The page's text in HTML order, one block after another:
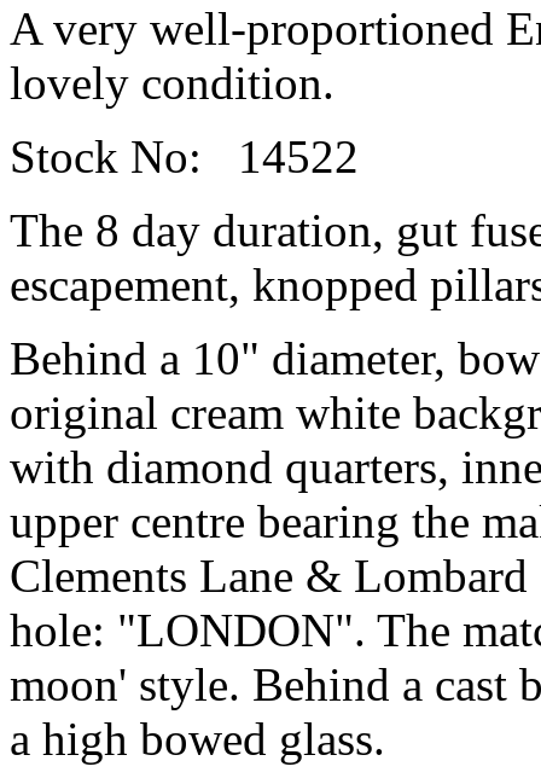
A very well-proportioned
lovely condition.
Stock No: 14522
The 8 day duration, gut
escapement, knopped
Behind a 10" diameter,
original cream white
with diamond quarters,
upper centre bearing the
Clements Lane &
hole: "LONDON". The
moon' style. Behind a cast
a high bowed glass.